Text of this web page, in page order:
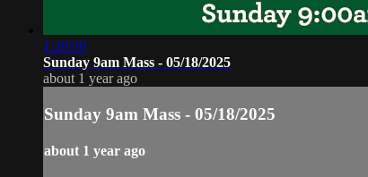
1:20:59
Sunday 9am Mass - 05/18/2025
about 1 year ago
Sunday 9am Mass - 05/18/2025
about 1 year ago